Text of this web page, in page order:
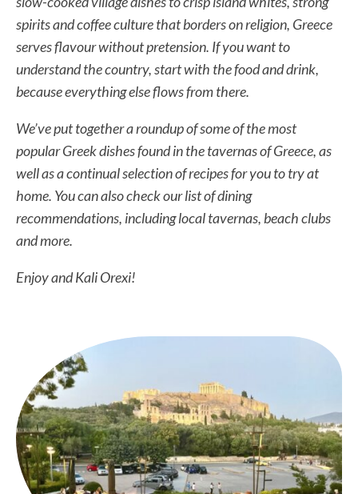
spirits and coffee culture that borders on religion, Greece
serves flavour without pretension. If you want to
understand the country, start with the food and drink,
because everything else flows from there.
We’ve put together a roundup of some of the most
popular Greek dishes found in the tavernas of Greece, as
well as a continual selection of recipes for you to try at
home. You can also check our list of dining
recommendations, including local tavernas, beach clubs
and more.
Enjoy and Kali Orexi!